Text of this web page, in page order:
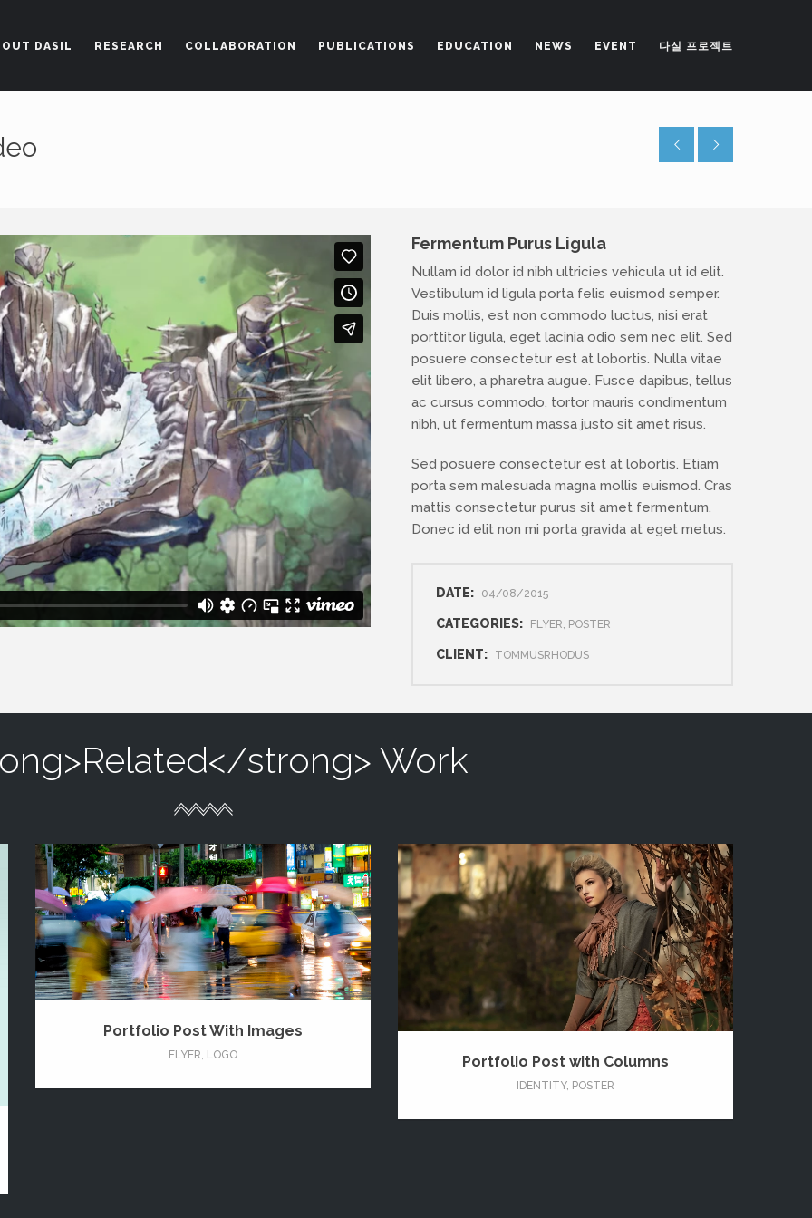
DASIL RESEARCH COLLABORATION PUBLICATIONS EDUCATION NEWS EVENT 다실 프로젝트
Fermentum Purus Ligula
Nullam id dolor id nibh ultricies vehicula ut id elit.
Vestibulum id ligula porta felis euismod semper.
Duis mollis, est non commodo luctus, nisi erat
porttitor ligula, eget lacinia odio sem nec elit. Sed
posuere consectetur est at lobortis. Nulla vitae
elit libero, a pharetra augue. Fusce dapibus, tellus
ac cursus commodo, tortor mauris condimentum
nibh, ut fermentum massa justo sit amet risus.
Sed posuere consectetur est at lobortis. Etiam
porta sem malesuada magna mollis euismod. Cras
mattis consectetur purus sit amet fermentum.
Donec id elit non mi porta gravida at eget metus.
DATE: 04/08/2015
CATEGORIES: FLYER, POSTER
CLIENT: TOMMUSRHODUS
strong> Work
Portfolio Post With Images
FLYER, LOGO Portfolio Post with Columns
IDENTITY, POSTER
(Office# 239D)
3028
thedasilab@gmail.com